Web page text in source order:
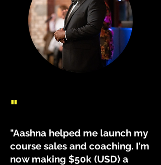
"
"Aashna helped me launch my
course sales and coaching. I'm
now making $50k (USD) a